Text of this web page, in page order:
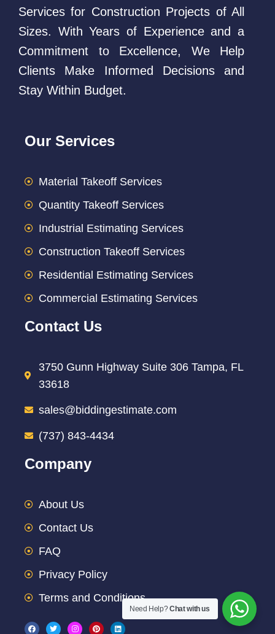
Services for Construction Projects of All
Sizes. With Years of Experience and a
Commitment to Excellence, We Help
Clients Make Informed Decisions and
Stay Within Budget.
Our Services
Material Takeoff Services
Quantity Takeoff Services
Industrial Estimating Services
Construction Takeoff Services
Residential Estimating Services
Commercial Estimating Services
Contact Us
3750 Gunn Highway Suite 306 Tampa, FL
33618
sales@biddingestimate.com
(737) 843-4434
Company
About Us
Contact Us
FAQ
Privacy Policy
Terms and Conditions
F
a
T
w
I
n
P
i
L
i
Need Help?Chat with us